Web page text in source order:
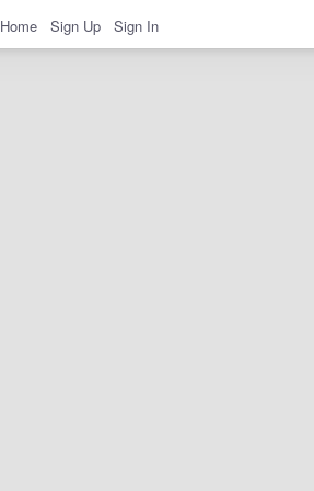
Home Sign Up Sign In